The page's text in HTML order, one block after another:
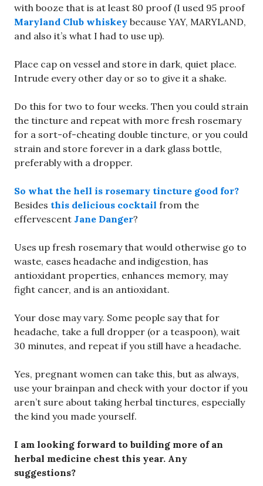
with booze that is at least 80 proof (I used 95 proof
Maryland Club whiskey because YAY, MARYLAND,
and also it’s what I had to use up).
Place cap on vessel and store in dark, quiet place.
Intrude every other day or so to give it a shake.
Do this for two to four weeks. Then you could strain
the tincture and repeat with more fresh rosemary
for a sort-of-cheating double tincture, or you could
strain and store forever in a dark glass bottle,
preferably with a dropper.
So what the hell is rosemary tincture good for?
Besides this delicious cocktail from the
effervescent Jane Danger?
Uses up fresh rosemary that would otherwise go to
waste, eases headache and indigestion, has
antioxidant properties, enhances memory, may
fight cancer, and is an antioxidant.
Your dose may vary. Some people say that for
headache, take a full dropper (or a teaspoon), wait
30 minutes, and repeat if you still have a headache.
Yes, pregnant women can take this, but as always,
use your brainpan and check with your doctor if you
aren’t sure about taking herbal tinctures, especially
the kind you made yourself.
I am looking forward to building more of an
herbal medicine chest this year. Any
suggestions?